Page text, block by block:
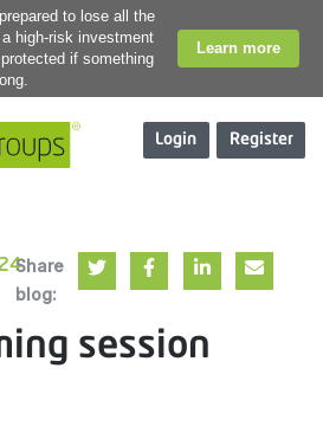
to lose all the
high-risk investment
if something
Learn more
Login Register
Share
blog:
session